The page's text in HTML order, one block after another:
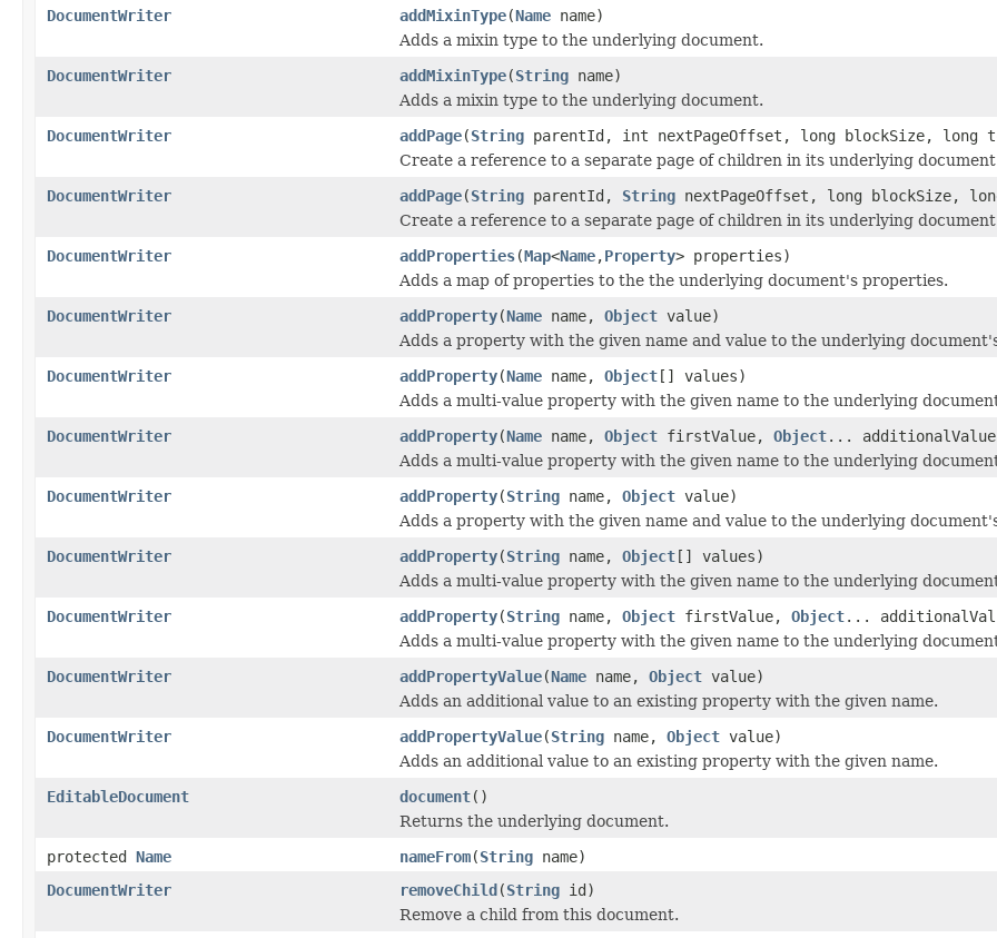
DocumentWriter
addMixinType(Name name)
Adds a mixin type to the underlying document.
DocumentWriter
addMixinType(String name)
Adds a mixin type to the underlying document.
DocumentWriter
addPage(String parentId, int nextPageOffset, long blockSize, long
Create a reference to a separate page of children in its underlying
DocumentWriter
addPage(String parentId, String nextPageOffset, long blockSize,
Create a reference to a separate page of children in its underlying
DocumentWriter
addProperties(Map<Name,Property> properties)
Adds a map of properties to the the underlying document's properties.
DocumentWriter
addProperty(Name name, Object value)
Adds a property with the given name and value to the underlying
DocumentWriter
addProperty(Name name, Object[] values)
Adds a multi-value property with the given name to the underlying
DocumentWriter
addProperty(Name name, Object firstValue, Object...
Adds a multi-value property with the given name to the underlying
DocumentWriter
addProperty(String name, Object value)
Adds a property with the given name and value to the underlying
DocumentWriter
addProperty(String name, Object[] values)
Adds a multi-value property with the given name to the underlying
DocumentWriter
addProperty(String name, Object firstValue, Object...
Adds a multi-value property with the given name to the underlying
DocumentWriter
addPropertyValue(Name name, Object value)
Adds an additional value to an existing property with the given name.
DocumentWriter
addPropertyValue(String name, Object value)
Adds an additional value to an existing property with the given name.
EditableDocument
document()
Returns the underlying document.
protected Name nameFrom(String name)
DocumentWriter
removeChild(String id)
Remove a child from this document.